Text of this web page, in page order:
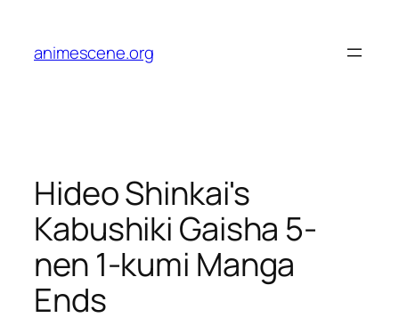
content
animescene.org
Hideo Shinkai's
Kabushiki Gaisha 5-
nen 1-kumi Manga
Ends